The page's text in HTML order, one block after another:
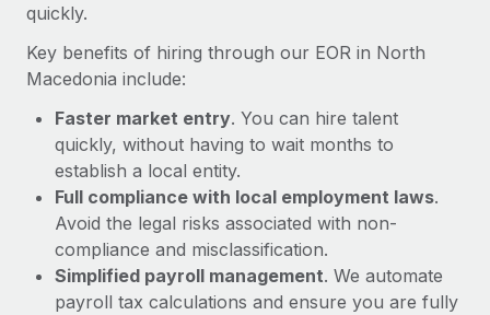
quickly.
Key benefits of hiring through our EOR in North
Macedonia include:
Faster market entry. You can hire talent
quickly, without having to wait months to
establish a local entity.
Full compliance with local employment laws.
Avoid the legal risks associated with non-
compliance and misclassification.
Simplified payroll management. We automate
payroll tax calculations and ensure you are fully